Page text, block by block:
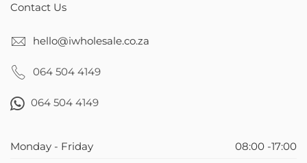
Contact Us
hello@iwholesale.co.za
064 504 4149
064 504 4149
Monday - Friday 08:00 -17:00